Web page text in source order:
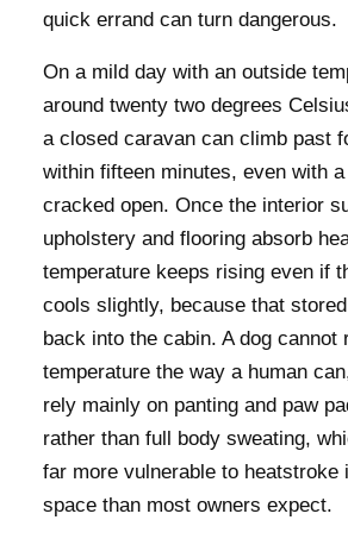
quick errand can turn dangerous.
On a mild day with an outside
around twenty two degrees
a closed caravan can climb past
within fifteen minutes, even with
cracked open. Once the interior
upholstery and flooring absorb
temperature keeps rising even if
cools slightly, because that
back into the cabin. A dog cannot
temperature the way a human
rely mainly on panting and paw
rather than full body sweating,
far more vulnerable to heatstroke
space than most owners expect.